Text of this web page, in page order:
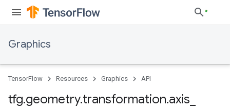
Graphics
TensorFlow Resources Graphics API
tfg.geometry.transformation.axis